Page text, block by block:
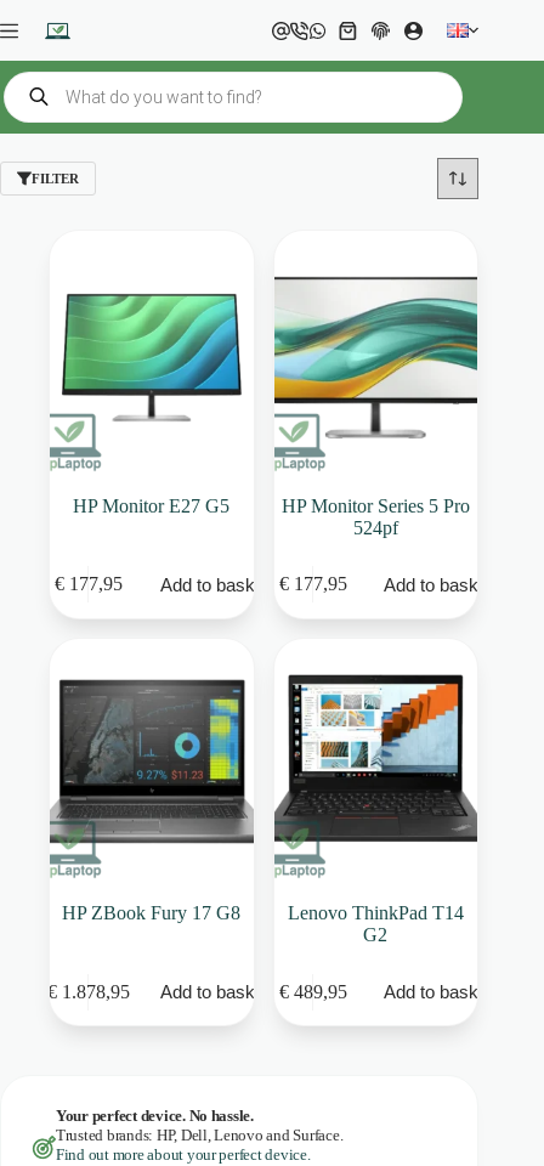
to
Shopping
cart
Products
search
FILTER
HP Monitor E27 G5
€177,95 Add to basket
HP Monitor Series 5 Pro
524pf
€177,95 Add to basket
HP ZBook Fury 17 G8
€1.878,95 Add to basket
Lenovo ThinkPad T14
G2
€489,95 Add to basket
Your perfect device. No hassle.
Trusted brands: HP, Dell, Lenovo and Surface.
Find out more about your perfect device.